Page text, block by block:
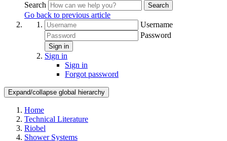
Search
Search
Go back to previous article
Username
Password
Sign in
Sign in
Sign in
Forgot password
Expand/collapse global hierarchy
Home
Technical Literature
Riobel
Shower Systems